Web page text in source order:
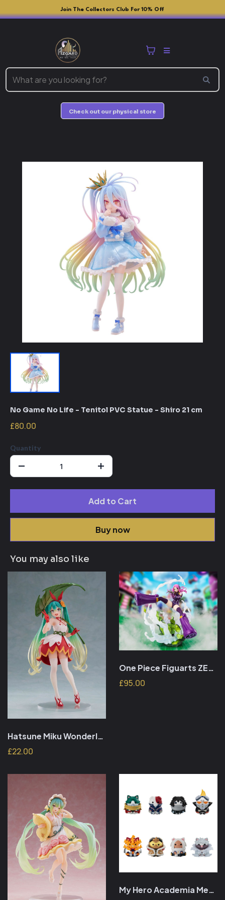
Join The Collectors Club For 10% Off
Check out our physical store
No Game No Life - Tenitol PVC Statue - Shiro 21 cm
£80.00
Quantity
Add to Cart
Buy now
You may also like
Hatsune Miku Wonderland PVC Figure Thumbelina 18 cm
£22.00
One Piece Figuarts ZERO Extra Battle PVC Statue Jewelery Bonny Near Death Experience 17 cm
£95.00
My Hero Academia Mega Cat Project Vol. 01 3 cm (random)